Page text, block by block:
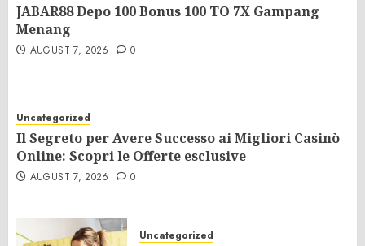
JABAR88 Depo 100 Bonus 100 TO 7X Gampang
Menang
AUGUST 7, 2026 0
Uncategorized
Il Segreto per Avere Successo ai Migliori Casinò
Online: Scopri le Offerte esclusive
AUGUST 7, 2026 0
Uncategorized